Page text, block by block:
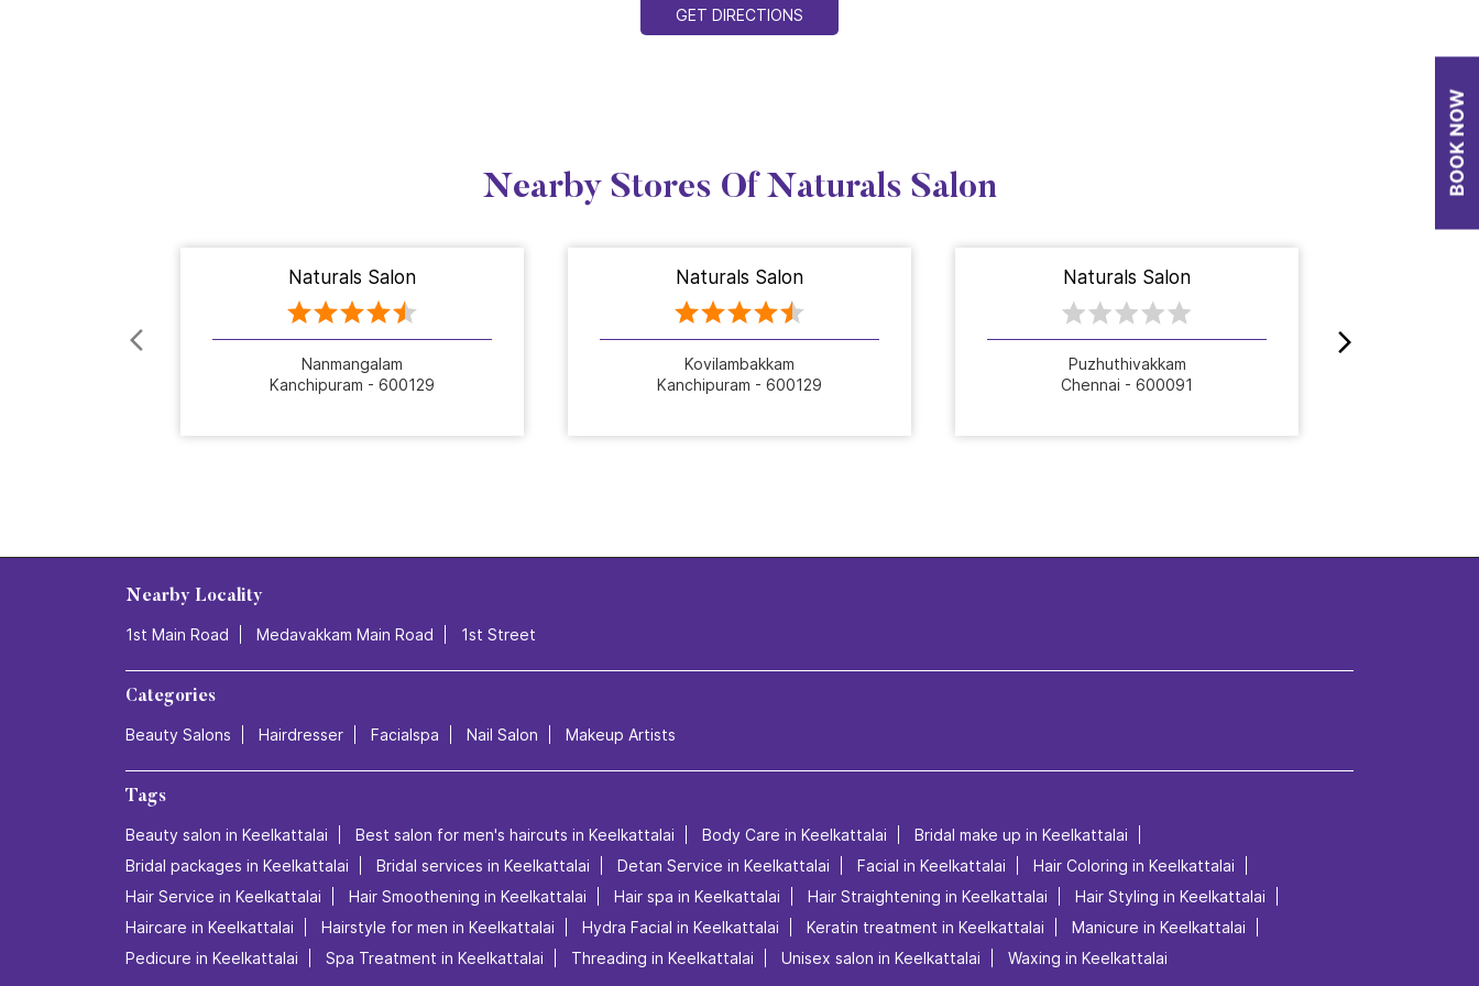
GET DIRECTIONS
Nearby Stores Of Naturals Salon
Naturals Salon
Nanmangalam
Kanchipuram - 600129
Naturals Salon
Kovilambakkam
Kanchipuram - 600129
Naturals Salon
Puzhuthivakkam
Chennai - 600091
Nearby Locality
1st Main Road Medavakkam Main Road 1st Street
Categories
Beauty Salons Hairdresser Facialspa Nail Salon Makeup Artists
Tags
Beauty salon in Keelkattalai Best salon for men's haircuts in Keelkattalai Body Care in Keelkattalai
Bridal make up in Keelkattalai
Bridal packages in Keelkattalai
Bridal services in Keelkattalai Detan Service in Keelkattalai Facial in Keelkattalai
Hair Coloring in Keelkattalai
Hair Service in Keelkattalai
Hair Smoothening in Keelkattalai Hair spa in Keelkattalai Hair Straightening in Keelkattalai
Hair Styling in Keelkattalai
Haircare in Keelkattalai
Hairstyle for men in Keelkattalai Hydra Facial in Keelkattalai Keratin treatment in Keelkattalai
Manicure in Keelkattalai
Pedicure in Keelkattalai
Spa Treatment in Keelkattalai Threading in Keelkattalai Unisex salon in Keelkattalai Waxing in Keelkattalai